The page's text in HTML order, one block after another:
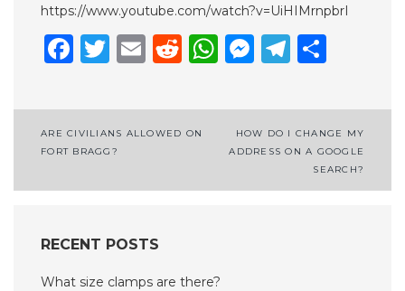
https://www.youtube.com/watch?v=UiHIMrnpbrI
Facebook
Twitter
EmailReddit
WhatsApp
Post
ARE CIVILIANS ALLOWED ON
FORT BRAGG?
HOW DO I CHANGE MY
ADDRESS ON A GOOGLE
SEARCH?
RECENT POSTS
What size clamps are there?